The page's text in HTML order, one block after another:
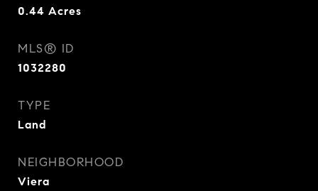
0.44 Acres
MLS® ID
1032280
TYPE
Land
NEIGHBORHOOD
Viera